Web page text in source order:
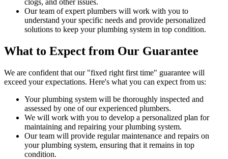
Our team of expert plumbers will work with you to
understand your specific needs and provide personalized
solutions to keep your plumbing system in top condition.
What to Expect from Our Guarantee
We are confident that our "fixed right first time" guarantee will
exceed your expectations. Here's what you can expect from us:
Your plumbing system will be thoroughly inspected and
assessed by one of our experienced plumbers.
We will work with you to develop a personalized plan for
maintaining and repairing your plumbing system.
Our team will provide regular maintenance and repairs on
your plumbing system, ensuring that it remains in top
condition.